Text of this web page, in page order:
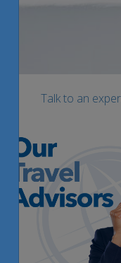
Talk to an